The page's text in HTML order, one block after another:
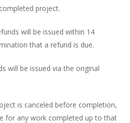
project.
will be issued within 14
that a refund is due.
will be issued via the original
is canceled before completion,
for any work completed up to that